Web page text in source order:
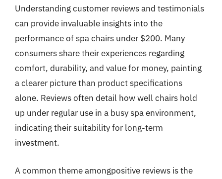
Understanding customer reviews and testimonials
can provide invaluable insights into the
performance of spa chairs under $200. Many
consumers share their experiences regarding
comfort, durability, and value for money, painting
a clearer picture than product specifications
alone. Reviews often detail how well chairs hold
up under regular use in a busy spa environment,
indicating their suitability for long-term
investment.
A common theme amongpositive reviews is the